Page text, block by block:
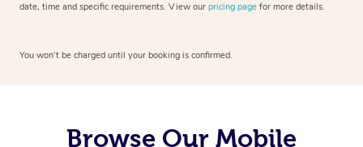
date, time and specific requirements. View our pricing page for more details.
You won’t be charged until your booking is confirmed.
Browse Our Mobile